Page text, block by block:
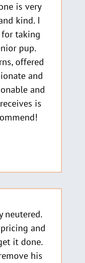
is very
kind. I
for taking
pup.
offered
and
and
is
neutered.
and
it done.
his